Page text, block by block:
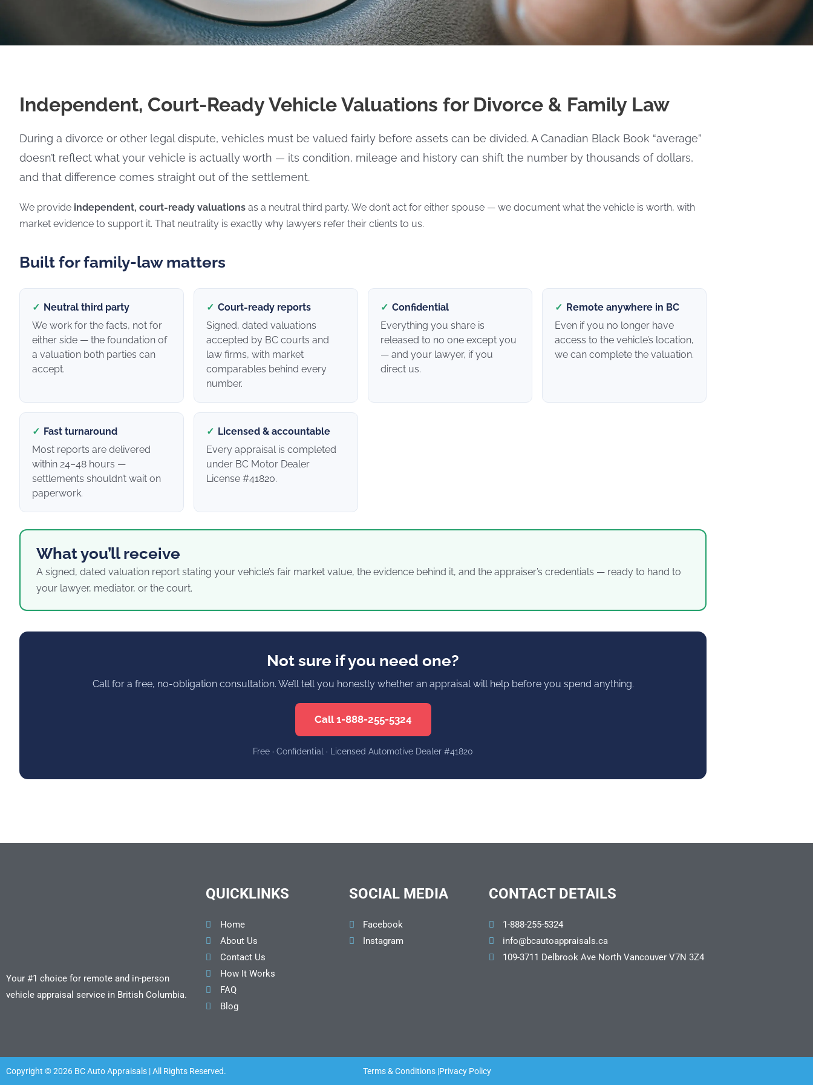
Independent, Court-Ready Vehicle Valuations for Divorce & Family Law
During a divorce or other legal dispute, vehicles must be valued fairly before assets can be divided. A Canadian Black Book “average”
doesn’t reflect what your vehicle is actually worth — its condition, mileage and history can shift the number by thousands of dollars,
and that difference comes straight out of the settlement.
We provide independent, court-ready valuations as a neutral third party. We don’t act for either spouse — we document what the vehicle is worth, with
market evidence to support it. That neutrality is exactly why lawyers refer their clients to us.
Built for family-law matters
✓ Neutral third party
We work for the facts, not for
either side — the foundation of
a valuation both parties can
accept.
✓ Court-ready reports
Signed, dated valuations
accepted by BC courts and
law firms, with market
comparables behind every
number.
✓ Confidential
Everything you share is
released to no one except you
— and your lawyer, if you
direct us.
✓ Remote anywhere in BC
Even if you no longer have
access to the vehicle’s location,
we can complete the valuation.
✓ Fast turnaround
Most reports are delivered
within 24–48 hours —
settlements shouldn’t wait on
paperwork.
✓ Licensed & accountable
Every appraisal is completed
under BC Motor Dealer
License #41820.
What you’ll receive
A signed, dated valuation report stating your vehicle’s fair market value, the evidence behind it, and the appraiser’s credentials — ready to hand to
your lawyer, mediator, or the court.
Not sure if you need one?
Call for a free, no-obligation consultation. We’ll tell you honestly whether an appraisal will help before you spend anything.
Call 1-888-255-5324
Free · Confidential · Licensed Automotive Dealer #41820
Your #1 choice for remote and in-person
vehicle appraisal service in British Columbia.
QUICKLINKS
Home
About Us
Contact Us
How It Works
FAQ
Blog
SOCIAL MEDIA
Facebook
Instagram
CONTACT DETAILS
1-888-255-5324
info@bcautoappraisals.ca
109-3711 Delbrook Ave North Vancouver V7N 3Z4
Copyright © 2026 BC Auto Appraisals | All Rights Reserved. Terms & Conditions |Privacy Policy